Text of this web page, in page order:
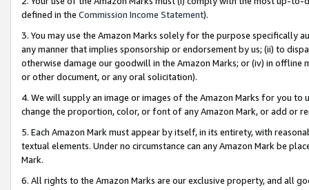
defined in the Commission Income Statement).
3. You may use the Amazon Marks solely for the purpose specifically
any manner that implies sponsorship or endorsement by us; (ii) to
otherwise damage our goodwill in the Amazon Marks; or (iv) in offline
or other document, or any oral solicitation).
4. We will supply an image or images of the Amazon Marks for you to
change the proportion, color, or font of any Amazon Mark, or add or
5. Each Amazon Mark must appear by itself, in its entirety, with
textual elements. Under no circumstance can any Amazon Mark be
Mark.
6. All rights to the Amazon Marks are our exclusive property, and all